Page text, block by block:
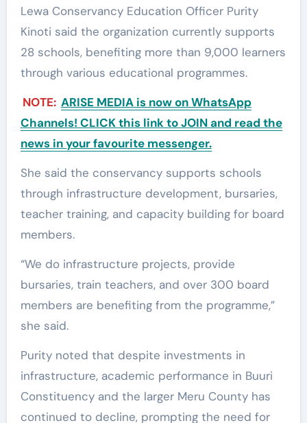
Lewa Conservancy Education Officer Purity
Kinoti said the organization currently supports
28 schools, benefiting more than 9,000 learners
through various educational programmes.
NOTE: ARISE MEDIA is now on WhatsApp
Channels! CLICK this link to JOIN and read the
news in your favourite messenger.
She said the conservancy supports schools
through infrastructure development, bursaries,
teacher training, and capacity building for board
members.
“We do infrastructure projects, provide
bursaries, train teachers, and over 300 board
members are benefiting from the programme,”
she said.
Purity noted that despite investments in
infrastructure, academic performance in Buuri
Constituency and the larger Meru County has
continued to decline, prompting the need for